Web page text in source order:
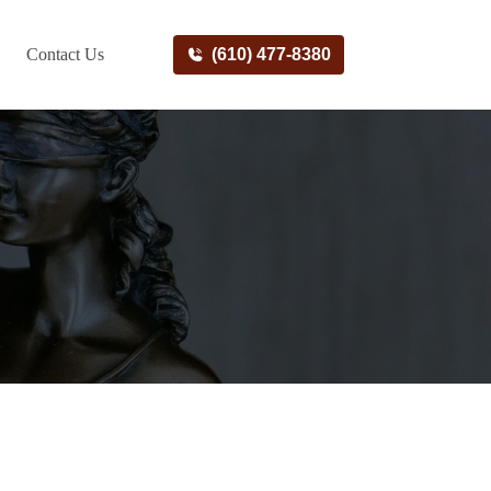
Contact Us (610) 477-8380